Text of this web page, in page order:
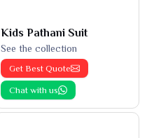
Kids Pathani Suit
See the collection
Get Best Quote
Chat with us